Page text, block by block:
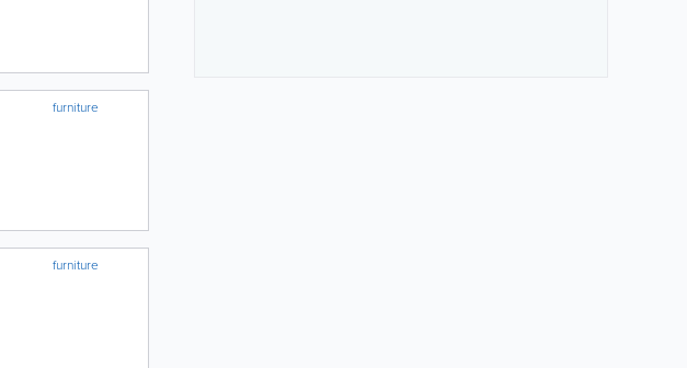
furniture
furniture